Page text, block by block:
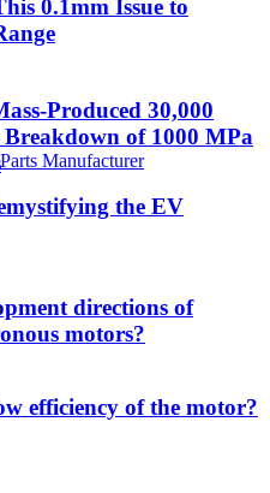
0.1mm Issue to
Produced 30,000
of 1000 MPa
the EV
directions of
motors?
efficiency of the motor?